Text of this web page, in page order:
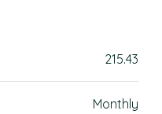
215.43
Monthly